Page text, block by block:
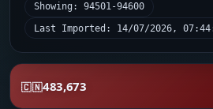
Showing: 94501-94600
Last Imported: 14/07/2026,
🇨🇳483,673